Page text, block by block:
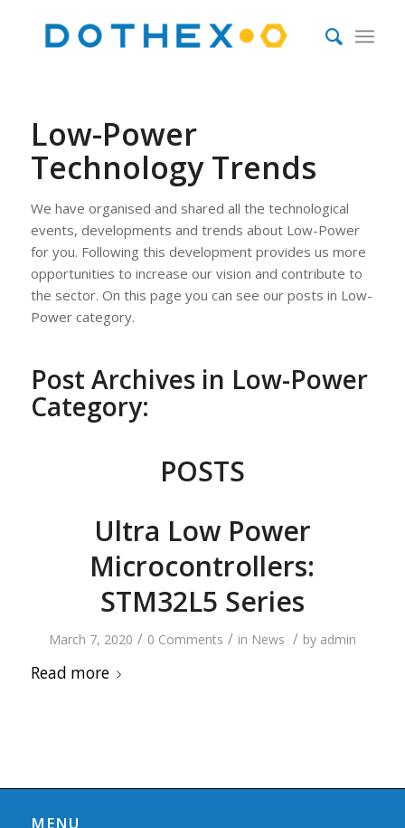
Low-Power
Technology Trends
We have organised and shared all the technological
events, developments and trends about Low-Power
for you. Following this development provides us more
opportunities to increase our vision and contribute to
the sector. On this page you can see our posts in Low-
Power category.
Post Archives in Low-Power
Category:
POSTS
Ultra Low Power
Microcontrollers:
STM32L5 Series
March 7, 2020 / 0 Comments / in News / by admin
Read more
MENU